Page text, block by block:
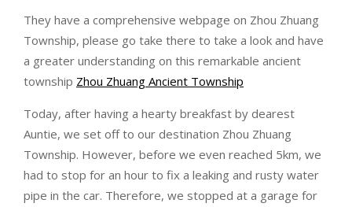
They have a comprehensive webpage on Zhou Zhuang
Township, please go take there to take a look and have
a greater understanding on this remarkable ancient
township Zhou Zhuang Ancient Township
Today, after having a hearty breakfast by dearest
Auntie, we set off to our destination Zhou Zhuang
Township. However, before we even reached 5km, we
had to stop for an hour to fix a leaking and rusty water
pipe in the car. Therefore, we stopped at a garage for